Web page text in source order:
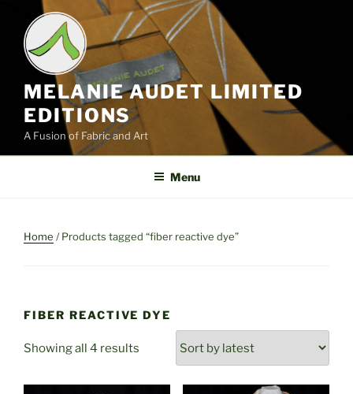
content
MELANIE AUDET LIMITED
EDITIONS
A Fusion of Fabric and Art
Menu
Home / Products tagged “fiber reactive dye”
FIBER REACTIVE DYE
Showing all 4 results
latest